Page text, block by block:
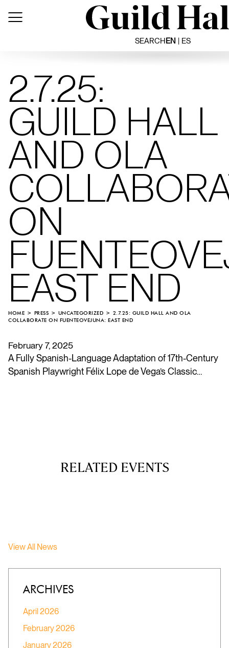
SEARCHEN ES
2.7.25:
GUILD HALL
AND OLA
ON
EAST END
HOME PRESS UNCATEGORIZED
2.7.25: GUILD HALL AND OLA
COLLABORATE ON FUENTEOVEJUNA: EAST END
February 7, 2025
A Fully Spanish-Language Adaptation of 17th-Century
Spanish Playwright Félix Lope de Vega’s Classic…
RELATED EVENTS
View All News
ARCHIVES
April 2026
February 2026
January 2026